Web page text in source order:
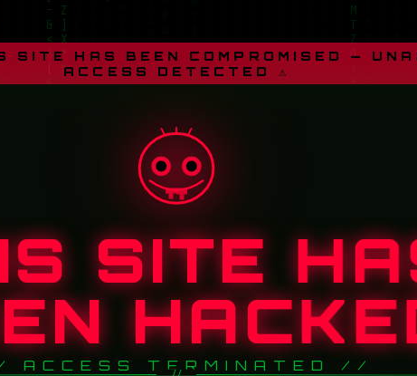
SITE HAS BEEN COMPROMISED —
ACCESS DETECTED ⚠
SITE
ACCESS TERMINATED //